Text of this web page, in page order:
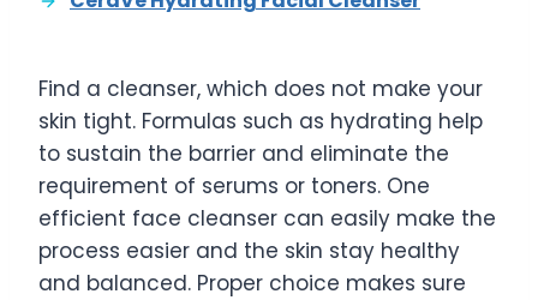
Find a cleanser, which does not make your
skin tight. Formulas such as hydrating help
to sustain the barrier and eliminate the
requirement of serums or toners. One
efficient face cleanser can easily make the
process easier and the skin stay healthy
and balanced. Proper choice makes sure